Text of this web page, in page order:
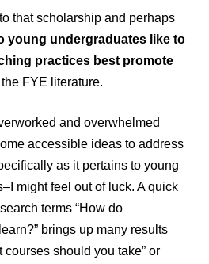
that scholarship and perhaps
young undergraduates like to
practices best promote
FYE literature.
and overwhelmed
accessible ideas to address
as it pertains to young
might feel out of luck. A quick
terms “How do
brings up many results
courses should you take” or